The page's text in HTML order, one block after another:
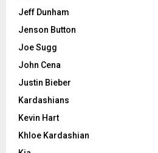
Jeff Dunham
Jenson Button
Joe Sugg
John Cena
Justin Bieber
Kardashians
Kevin Hart
Khloe Kardashian